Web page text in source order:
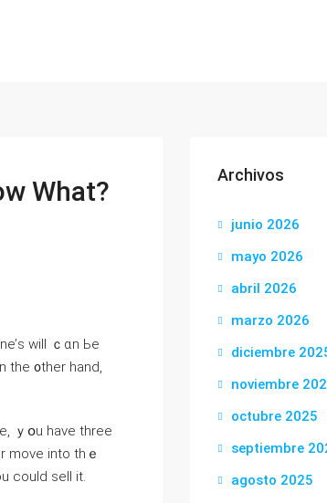
Ԝһat?
will ｃɑn Ьe
moνe into thｅ
could sell it.
Archivos
junio 2026
mayo 2026
abril 2026
marzo 2026
diciembre
noviembre
octubre 2025
septiembre
agosto 2025